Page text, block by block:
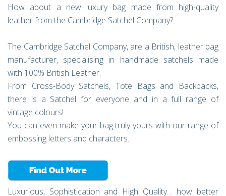
How about a new luxury bag made from high-quality
leather from the Cambridge Satchel Company?
The Cambridge Satchel Company, are a British, leather bag
manufacturer, specialising in handmade satchels made
with 100% British Leather.
From Cross-Body Satchels, Tote Bags and Backpacks,
there is a Satchel for everyone and in a full range of
vintage colours!
You can even make your bag truly yours with our range of
embossing letters and characters.
Luxurious, Sophistication and High Quality… how better